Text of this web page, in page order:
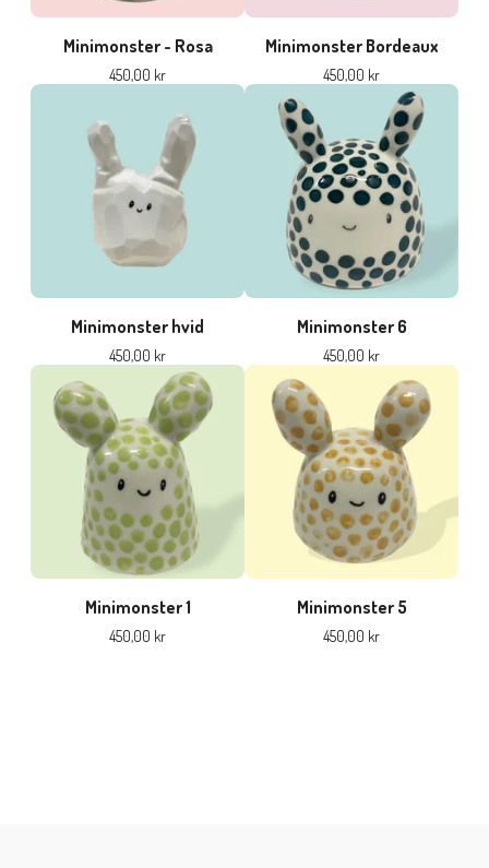
Minimonster - Rosa
450,00 kr
Minimonster Bordeaux
450,00 kr
Minimonster hvid
450,00 kr
Minimonster 6
450,00 kr
Minimonster 1
450,00 kr
Minimonster 5
450,00 kr